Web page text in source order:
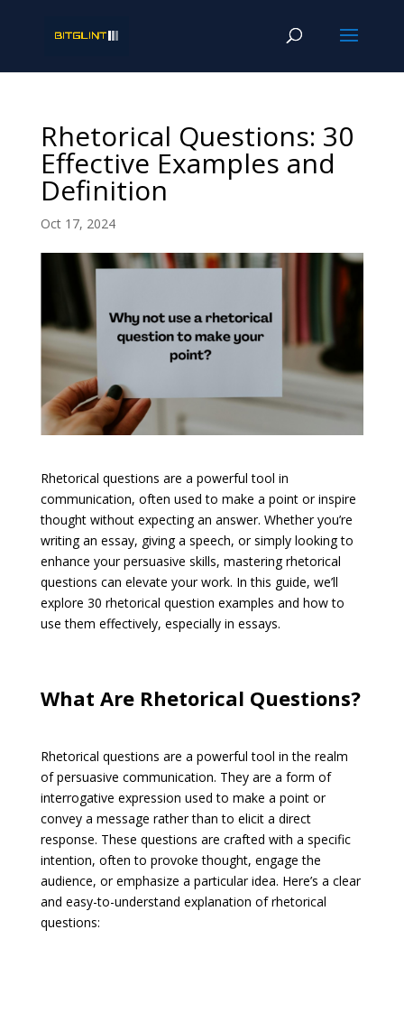
Rhetorical Questions: 30
Effective Examples and
Definition
Oct 17, 2024
Rhetorical questions are a powerful tool in
communication, often used to make a point or inspire
thought without expecting an answer. Whether you’re
writing an essay, giving a speech, or simply looking to
enhance your persuasive skills, mastering rhetorical
questions can elevate your work. In this guide, we’ll
explore 30 rhetorical question examples and how to
use them effectively, especially in essays.
What Are Rhetorical Questions?
Rhetorical questions are a powerful tool in the realm
of persuasive communication. They are a form of
interrogative expression used to make a point or
convey a message rather than to elicit a direct
response. These questions are crafted with a specific
intention, often to provoke thought, engage the
audience, or emphasize a particular idea. Here’s a clear
and easy-to-understand explanation of rhetorical
questions: